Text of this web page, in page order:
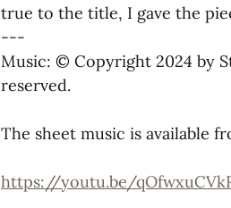
true to the title, I gave the
---
Music: © Copyright 2024 by
reserved.
The sheet music is available
https://youtu.be/